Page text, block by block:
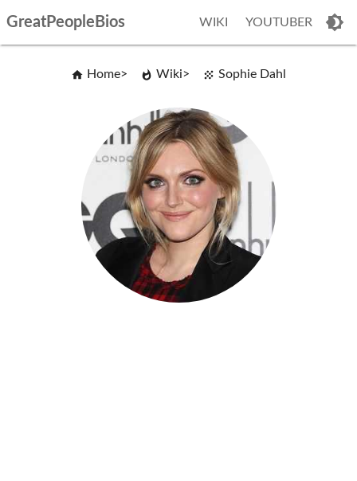
GreatPeopleBios WIKI YOUTUBER
Home Wiki Sophie Dahl